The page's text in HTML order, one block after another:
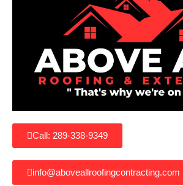
Call: 289-338-9349
info@aboveallroofingcontracting.com